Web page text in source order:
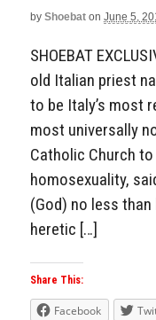
by Shoebat on June 5,
SHOEBAT
old Italian priest
to be Italy’s most
most universally
Catholic Church
homosexuality,
(God) no less
heretic […]
Share This:
Facebook